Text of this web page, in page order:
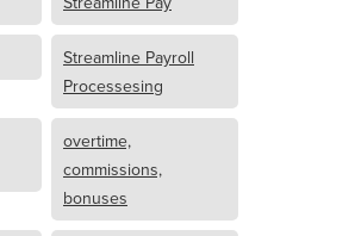
Streamline Payroll
Processesing
overtime,
commissions,
bonuses